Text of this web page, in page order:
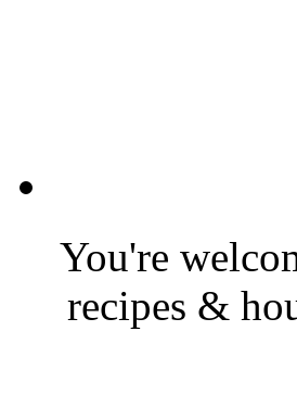
You're
recipes &